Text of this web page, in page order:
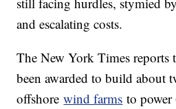
and escalating costs.
The New York Times reports
been awarded to build about
offshorewind farms to